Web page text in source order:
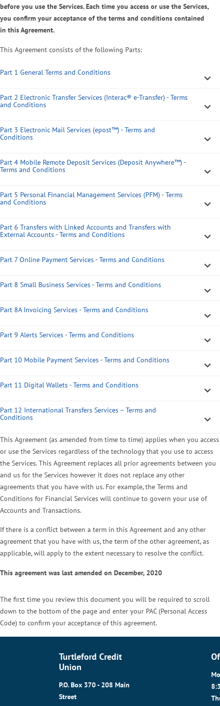
before you use the Services. Each time you access or use the Services,
you confirm your acceptance of the terms and conditions contained
in this Agreement.
This Agreement consists of the following Parts:
Part 1 General Terms and Conditions
Part 2 Electronic Transfer Services (Interac® e-Transfer) - Terms
and Conditions
Part 3 Electronic Mail Services (epost™) - Terms and
Conditions
Part 4 Mobile Remote Deposit Services (Deposit Anywhere™) -
Terms and Conditions
Part 5 Personal Financial Management Services (PFM) - Terms
and Conditions
Part 6 Transfers with Linked Accounts and Transfers with
External Accounts - Terms and Conditions
Part 7 Online Payment Services - Terms and Conditions
Part 8 Small Business Services - Terms and Conditions
Part 8A Invoicing Services - Terms and Conditions
Part 9 Alerts Services - Terms and Conditions
Part 10 Mobile Payment Services - Terms and Conditions
Part 11 Digital Wallets - Terms and Conditions
Part 12 International Transfers Services – Terms and
Conditions
This Agreement (as amended from time to time) applies when you access
or use the Services regardless of the technology that you use to access
the Services. This Agreement replaces all prior agreements between you
and us for the Services however it does not replace any other
agreements that you have with us. For example, the Terms and
Conditions for Financial Services will continue to govern your use of
Accounts and Transactions.
If there is a conflict between a term in this Agreement and any other
agreement that you have with us, the term of the other agreement, as
applicable, will apply to the extent necessary to resolve the conflict.
This agreement was last amended on December, 2020
The first time you review this document you will be required to scroll
down to the bottom of the page and enter your PAC (Personal Access
Code) to confirm your acceptance of this agreement.
Turtleford Credit
Union
P.O. Box 370 - 208 Main
Street